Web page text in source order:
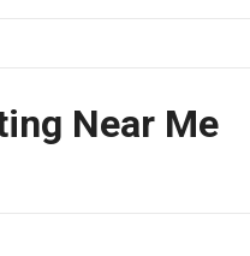
Near Me